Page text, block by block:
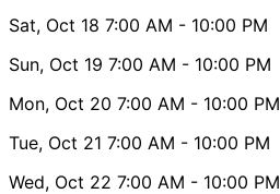
Sat, Oct 18 7:00 AM - 10:00 PM
Sun, Oct 19 7:00 AM - 10:00 PM
Mon, Oct 20 7:00 AM - 10:00 PM
Tue, Oct 21 7:00 AM - 10:00 PM
Wed, Oct 22 7:00 AM - 10:00 PM